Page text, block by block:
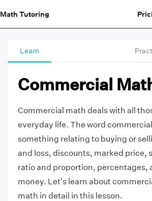
Math Tutoring
Learn
Commercial
Commercial math deals with all
everyday life. The word
something relating to buying or
and loss, discounts, marked price,
ratio and proportion,
money. Let's learn about
math in detail in this lesson.